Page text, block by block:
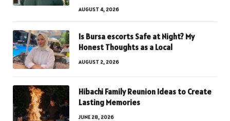
AUGUST 4, 2026
Is Bursa escorts Safe at Night? My
Honest Thoughts as a Local
AUGUST 2, 2026
Hibachi Family Reunion Ideas to Create
Lasting Memories
JUNE 28, 2026